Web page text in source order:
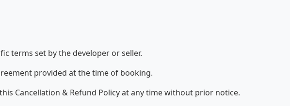
terms set by the developer or seller.
provided at the time of booking.
Cancellation & Refund Policy at any time without prior notice.